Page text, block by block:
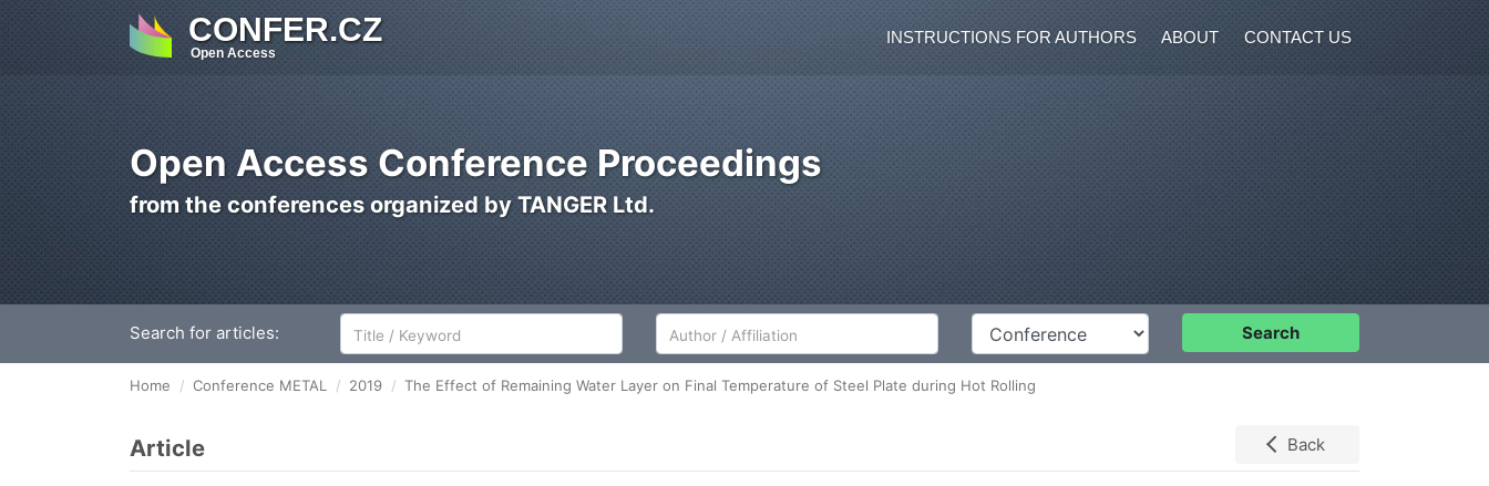
CONFER.CZ
Open Access
INSTRUCTIONS FOR AUTHORS ABOUT CONTACT US
Open Access Conference Proceedings
from the conferences organized by TANGER Ltd.
Search for articles: Author/Affiliation Conference Search
Home Conference METAL 2019 The Effect of Remaining Water Layer on Final Temperature of Steel Plate during Hot Rolling
Article Back